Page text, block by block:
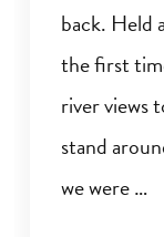
back. Held
the first
river views
stand
we were …